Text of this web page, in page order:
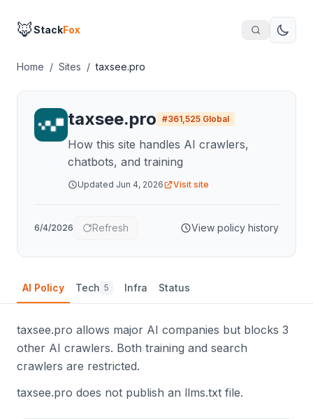
🦊StackFox
Home / Sites / taxsee.pro
taxsee.pro #361,525 Global
How this site handles AI crawlers,
chatbots, and training
Updated Jun 4, 2026 Visit site
6/4/2026 Refresh View policy history
AI Policy Tech 5 Infra Status
taxsee.pro allows major AI companies but blocks 3
other AI crawlers. Both training and search
crawlers are restricted.
taxsee.pro does not publish an llms.txt file.